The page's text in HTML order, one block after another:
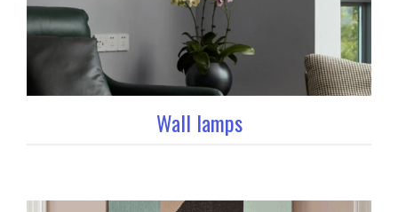
Wall lamps